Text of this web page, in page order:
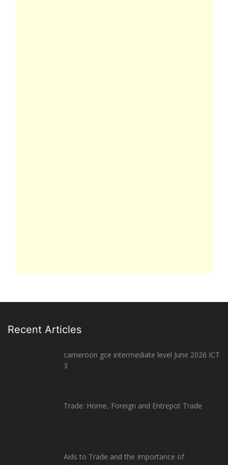
Recent Articles
cameroon gce intermediate level June 2026 ICT
3
Trade: Home, Foreign and Entrepot Trade
Aids to Trade and the Importance of